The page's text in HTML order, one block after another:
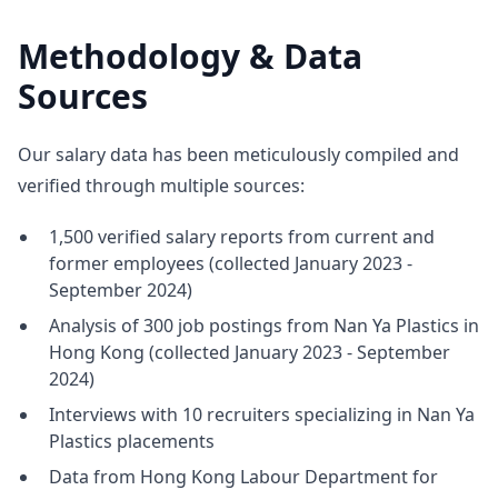
Methodology & Data
Sources
Our salary data has been meticulously compiled and
verified through multiple sources:
1,500 verified salary reports from current and
former employees (collected January 2023 -
September 2024)
Analysis of 300 job postings from Nan Ya Plastics in
Hong Kong (collected January 2023 - September
2024)
Interviews with 10 recruiters specializing in Nan Ya
Plastics placements
Data from Hong Kong Labour Department for